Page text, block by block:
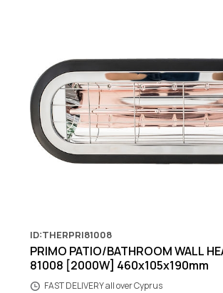
ID:THERPRI81008
PRIMO PATIO/BATHROOM WALL
81008 [2000W] 460x105x190mm
FAST DELIVERY all over Cyprus